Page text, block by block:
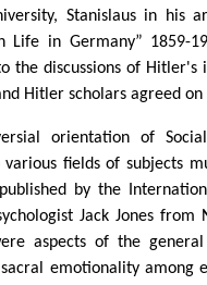
Stanislaus in his
Life in Germany” 1859-
the discussions of Hitler's
Hitler scholars agreed
orientation of
fields of subjects
by the
Jack Jones from
aspects of the
emotionality among